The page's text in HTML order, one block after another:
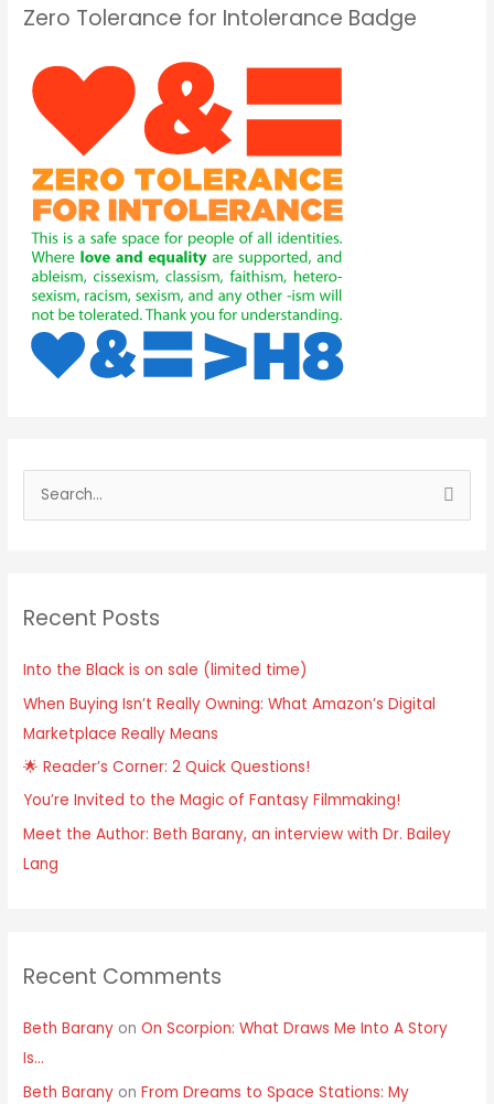
Zero Tolerance for Intolerance Badge
Recent Posts
Into the Black is on sale (limited time)
When Buying Isn’t Really Owning: What Amazon’s Digital
Marketplace Really Means
🌟 Reader’s Corner: 2 Quick Questions!
You’re Invited to the Magic of Fantasy Filmmaking!
Meet the Author: Beth Barany, an interview with Dr. Bailey
Lang
Recent Comments
Beth Barany onOn Scorpion: What Draws Me Into A Story
Is…
Beth Barany onFrom Dreams to Space Stations: My